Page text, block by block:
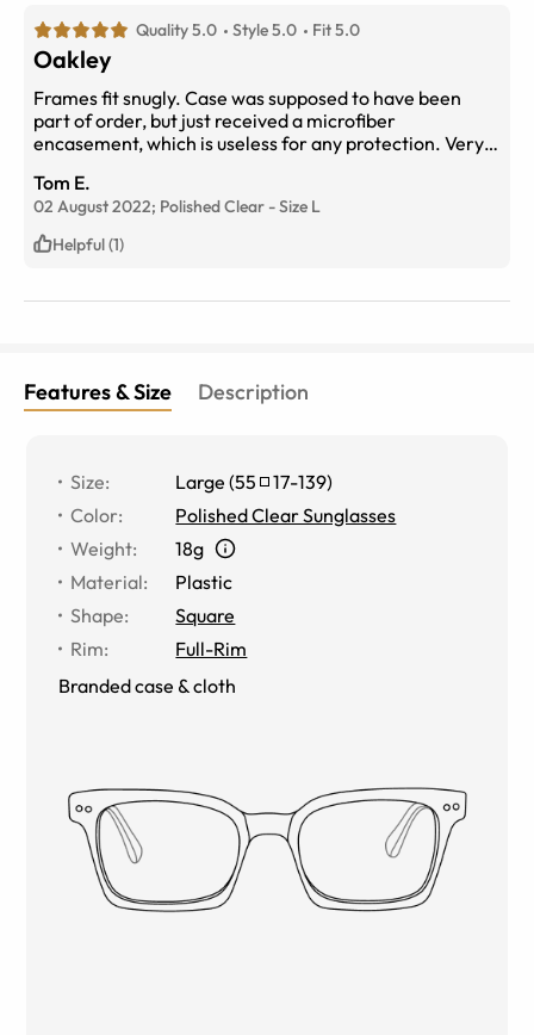
Quality 5.0 Style 5.0 Fit 5.0
Oakley
Frames fit snugly. Case was supposed to have been
part of order, but just received a microfiber
encasement, which is useless for any protection. Very
Tom E.
02 August 2022; Polished Clear -Size L
Helpful (1)
Features & Size Description
Size: Large (55 17-139)
Color:
Polished Clear Sunglasses
Weight:
18g
Material:
Plastic
Shape:
Square
Rim:
Full-Rim
Branded case & cloth